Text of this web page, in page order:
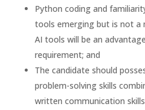
Python coding and
tools emerging but is not a
AI tools will be an
requirement; and
The candidate should
problem-solving skills
written communication